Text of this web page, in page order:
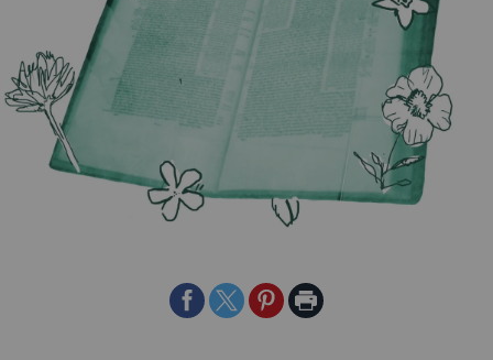
ShareShareSharePrint